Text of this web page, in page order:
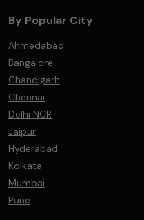
By Popular City
Ahmedabad
Bangalore
Chandigarh
Chennai
Delhi NCR
Jaipur
Hyderabad
Kolkata
Mumbai
Pune